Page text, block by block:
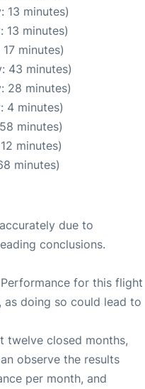
13 minutes)
13 minutes)
minutes)
43 minutes)
28 minutes)
4 minutes)
minutes)
minutes)
minutes)
due to
conclusions.
for this flight
doing so could lead to
twelve closed months,
observe the results
per month, and